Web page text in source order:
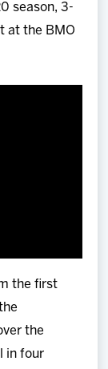
season, 3-
at the BMO
the first
the
in four